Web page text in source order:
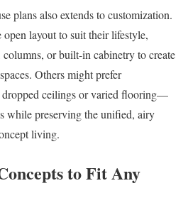
plans also extends to customization.
layout to suit their lifestyle,
or built-in cabinetry to create
Others might prefer
ceilings or varied flooring—
while preserving the unified, airy
living.
to Fit Any